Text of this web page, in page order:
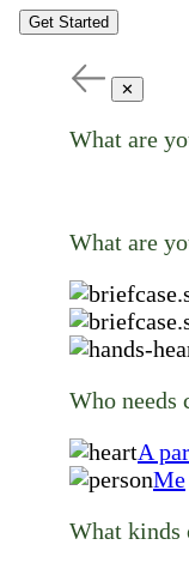
Get Started
✕
What are
What are
Who needs
A
Me
What kinds